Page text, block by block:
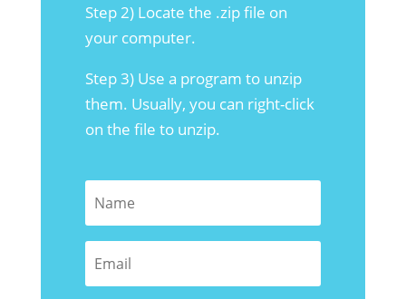
Step 2) Locate the .zip file on
your computer.
Step 3) Use a program to unzip
them. Usually, you can right-click
on the file to unzip.